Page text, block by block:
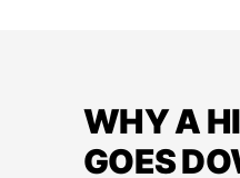
WHY A
GOES